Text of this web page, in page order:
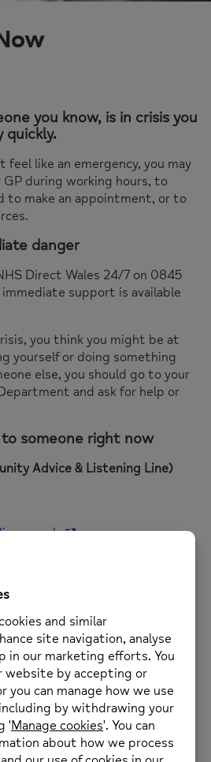
you know, is in crisis you
quickly.
like an emergency, you may
during working hours, to
to make an appointment, or to
danger
Direct Wales 24/7 on 0845
support is available
you think you might be at
yourself or doing something
else, you should go to your
and ask for help or
someone right now
Advice & Listening Line)